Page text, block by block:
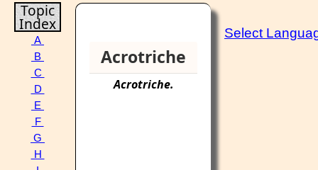
Topic
Index
A
B
C
D
E
F
G
H
Acrotriche
Acrotriche.
Select